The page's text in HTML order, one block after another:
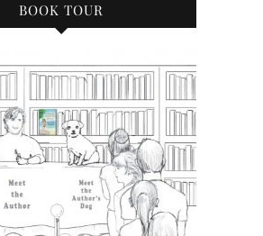
BOOK TOUR